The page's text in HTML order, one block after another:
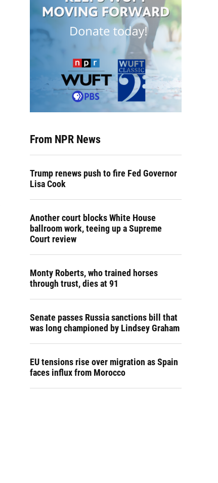
From NPR News
Trump renews push to fire Fed Governor
Lisa Cook
Another court blocks White House
ballroom work, teeing up a Supreme
Court review
Monty Roberts, who trained horses
through trust, dies at 91
Senate passes Russia sanctions bill that
was long championed by Lindsey Graham
EU tensions rise over migration as Spain
faces influx from Morocco